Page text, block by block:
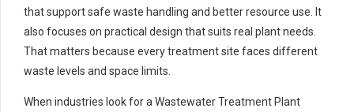
that support safe waste handling and better resource use. It
also focuses on practical design that suits real plant needs.
That matters because every treatment site faces different
waste levels and space limits.
When industries look for a Wastewater Treatment Plant